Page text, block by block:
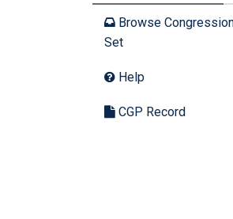
Browse
Set
Help
CGP Record